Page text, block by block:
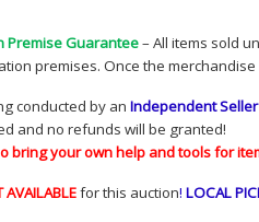
Premise Guarantee– All items sold
premises. Once the
conducted by an Independent Seller
and no refunds will be granted!
bring your own help and tools for
AVAILABLEfor this auction! LOCAL